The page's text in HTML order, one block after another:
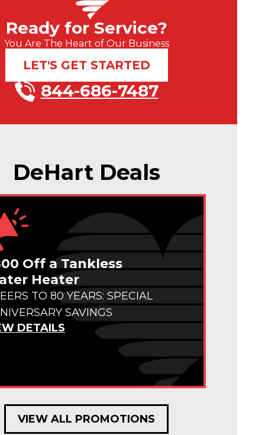
Ready for Service?
You Are The Heart of Our Business
LET'S GET STARTED
844-686-7487
DeHart Deals
Off a Tankless
Heater
TO 80 YEARS: SPECIAL
SAVINGS
DETAILS
VIEW ALL PROMOTIONS